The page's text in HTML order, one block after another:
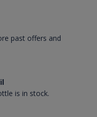
past offers and
is in stock.